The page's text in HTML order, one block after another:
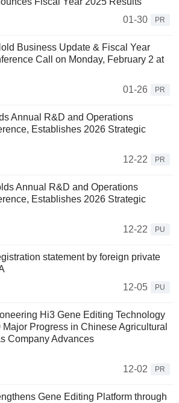
01-30
PR
Business Update & Fiscal Year
Call on Monday, February 2 at
01-26
PR
Annual R&D and Operations
Establishes 2026 Strategic
12-22
PR
Annual R&D and Operations
Establishes 2026 Strategic
12-22
PU
statement by foreign private
12-05
PU
Hi3 Gene Editing Technology
Progress in Chinese Agricultural
Company Advances
12-02
PR
Gene Editing Platform through